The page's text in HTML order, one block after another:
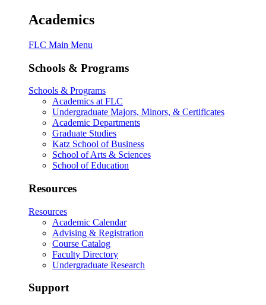
Academics
FLC Main Menu
Schools & Programs
Schools & Programs
Academics at FLC
Undergraduate Majors, Minors, & Certificates
Academic Departments
Graduate Studies
Katz School of Business
School of Arts & Sciences
School of Education
Resources
Resources
Academic Calendar
Advising & Registration
Course Catalog
Faculty Directory
Undergraduate Research
Support